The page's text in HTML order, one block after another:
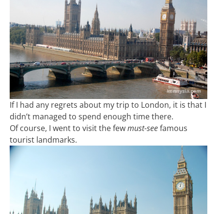
If I had any regrets about my trip to London, it is that I
didn’t managed to spend enough time there.
Of course, I went to visit the fewmust-seefamous
tourist landmarks.